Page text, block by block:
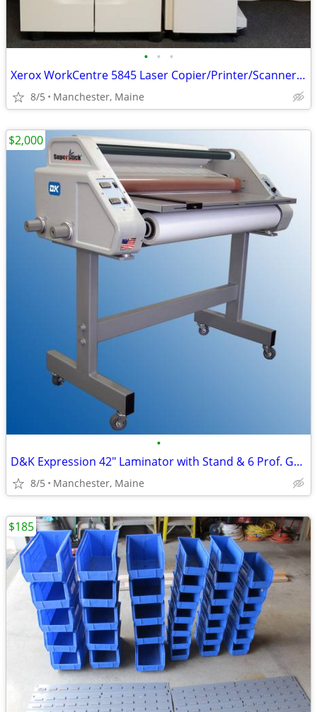
• • •
Xerox WorkCentre 5845 Laser Copier/Printer/Scanner * 45 ppm
8/5 Manchester, Maine
•
D&K Expression 42" Laminator with Stand & 6 Prof. Grade Laminate Rolls
8/5 Manchester, Maine
$2,000
$185